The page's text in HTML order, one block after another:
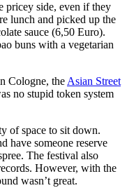
pricey side, even if they
lunch and picked up the
sauce (6,50 Euro).
buns with a vegetarian
Cologne, theAsian Street
no stupid token system
of space to sit down.
have someone reserve
The festival also
However, with the
wasn’t great.